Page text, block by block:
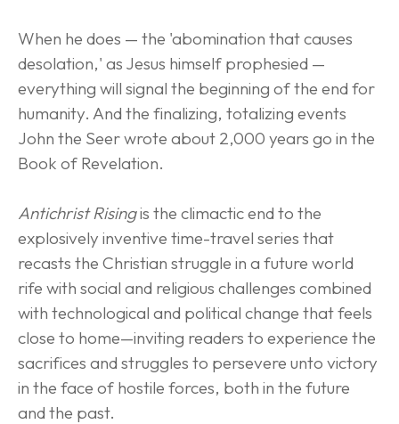
When he does — the 'abomination that causes
desolation,' as Jesus himself prophesied —
everything will signal the beginning of the end for
humanity. And the finalizing, totalizing events
John the Seer wrote about 2,000 years go in the
Book of Revelation.
Antichrist Rising is the climactic end to the
explosively inventive time-travel series that
recasts the Christian struggle in a future world
rife with social and religious challenges combined
with technological and political change that feels
close to home—inviting readers to experience the
sacrifices and struggles to persevere unto victory
in the face of hostile forces, both in the future
and the past.